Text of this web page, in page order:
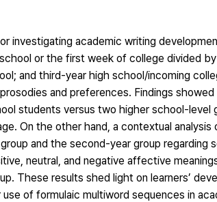
investigating academic writing
or the first week of college divided
and third-year high school/incoming
and preferences. Findings
students versus two higher school-level
On the other hand, a contextual analysis
and the second-year group regarding
neutral, and negative affective
These results shed light on learners’
of formulaic multiword sequences in